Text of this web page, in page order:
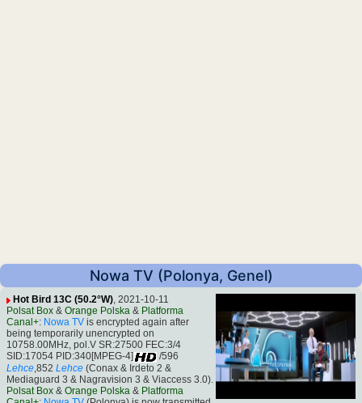
Nowa TV (Polonya, Genel)
Hot Bird 13C (50.2°W), 2021-10-11
Polsat Box & Orange Polska & Platforma
Canal+: Nowa TV is encrypted again after
being temporarily unencrypted on
10758.00MHz, pol.V SR:27500 FEC:3/4
SID:17054 PID:340[MPEG-4]
/596
Lehce ,852 Lehce (Conax & Irdeto 2 &
Mediaguard 3 & Nagravision 3 & Viaccess 3.0).
Polsat Box & Orange Polska & Platforma